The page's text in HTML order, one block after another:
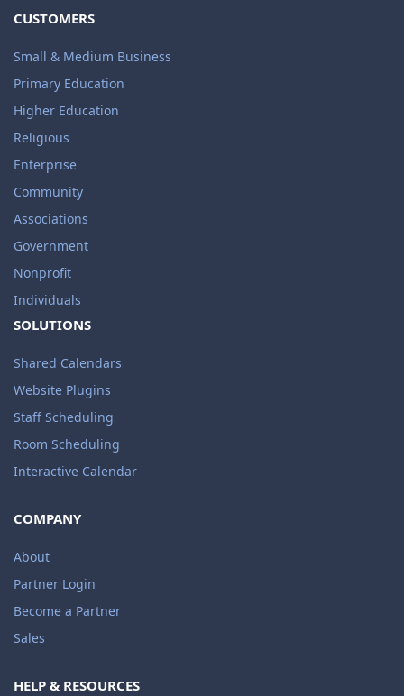
CUSTOMERS
Small & Medium Business
Primary Education
Higher Education
Religious
Enterprise
Community
Associations
Government
Nonprofit
Individuals
SOLUTIONS
Shared Calendars
Website Plugins
Staff Scheduling
Room Scheduling
Interactive Calendar
COMPANY
About
Partner Login
Become a Partner
Sales
HELP & RESOURCES